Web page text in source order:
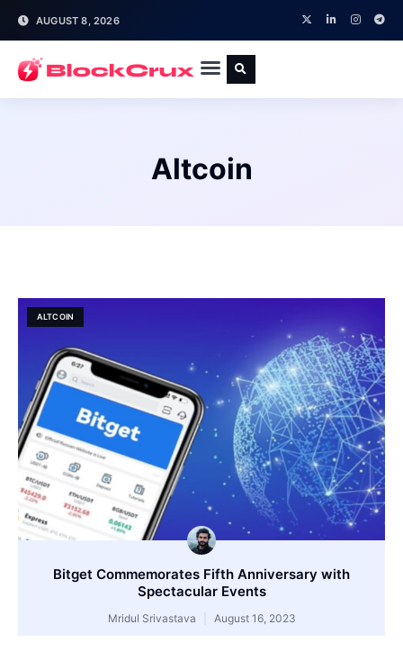
AUGUST 8, 2026
Altcoin
ALTCOIN
Bitget Commemorates Fifth Anniversary with
Spectacular Events
Mridul Srivastava August 16, 2023